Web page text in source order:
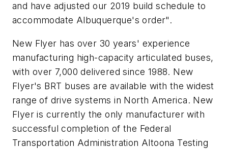
and have adjusted our 2019 build schedule to
accommodate Albuquerque's order".
New Flyer has over 30 years' experience
manufacturing high-capacity articulated buses,
with over 7,000 delivered since 1988. New
Flyer's BRT buses are available with the widest
range of drive systems in North America. New
Flyer is currently the only manufacturer with
successful completion of the Federal
Transportation Administration Altoona Testing